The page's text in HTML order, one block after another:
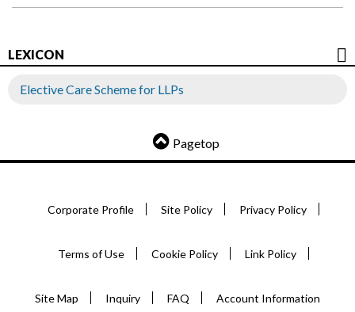
LEXICON
Elective Care Scheme for LLPs
Pagetop
Corporate Profile Site Policy Privacy Policy
Terms of Use Cookie Policy Link Policy
Site Map Inquiry FAQ Account Information